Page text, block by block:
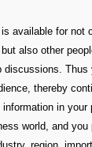
is available for not
also other
discussions.
thereby
in your
world, and